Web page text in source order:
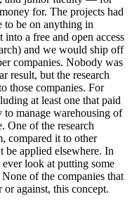
for. The projects had
to be on anything in
a free and open access
and we would ship off
companies. Nobody was
result, but the research
those companies. For
at least one that paid
to manage warehousing of
One of the research
compared it to other
be applied elsewhere. In
look at putting some
of the companies that
or against, this concept.